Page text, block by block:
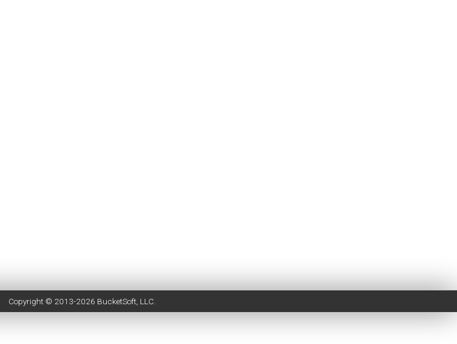
Copyright © 2013-2026 BucketSoft , LLC.